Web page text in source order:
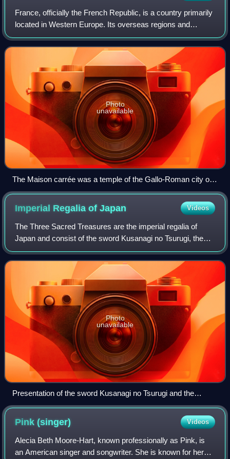
France, officially the French Republic, is a country primarily
located in Western Europe. Its overseas regions and
territories include French Guiana in South America, Saint
Pierre and Miquelon in the
Photo
unavailable
The Maison carrée was a temple of the Gallo-Roman city of
Nemausus (present-day Nîmes) and is one of the best-
preserved Roman temples anywhere.
Imperial Regalia ofJapan Videos
The Three Sacred Treasures are the imperial regalia of
Japan and consist of the sword Kusanagi no Tsurugi, the
mirror Yata no Kagami, and the jewel Yasakani no
Magatama. They represent the three prima
Photo
unavailable
Presentation of the sword Kusanagi no Tsurugi and the
Yasakani no Magatama at the accession of Emperor Akihito,
7 January 1989
Pink(singer) Videos
Alecia Beth Moore-Hart, known professionally as Pink, is
an American singer and songwriter. She is known for her